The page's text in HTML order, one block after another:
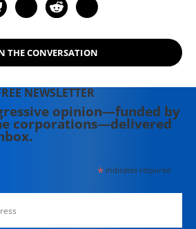
THE CONVERSATION
NEWSLETTER
opinion—funded by
corporations—delivered
*indicates required